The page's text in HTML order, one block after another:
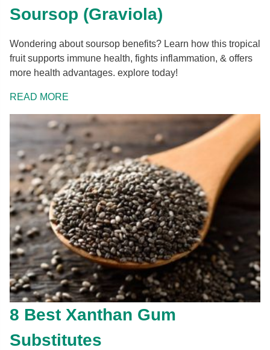
Soursop (Graviola)
Wondering about soursop benefits? Learn how this tropical
fruit supports immune health, fights inflammation, & offers
more health advantages. explore today!
READ MORE
8 Best Xanthan Gum
Substitutes